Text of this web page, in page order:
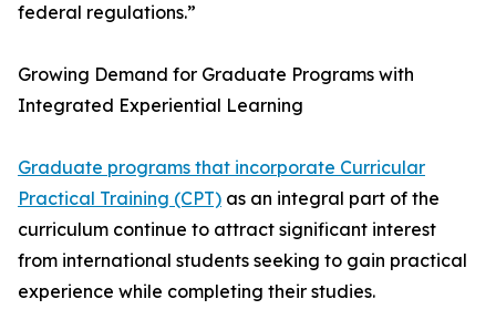
federal regulations.”
Growing Demand for Graduate Programs with
Integrated Experiential Learning
Graduate programs that incorporate Curricular
Practical Training (CPT) as an integral part of the
curriculum continue to attract significant interest
from international students seeking to gain practical
experience while completing their studies.